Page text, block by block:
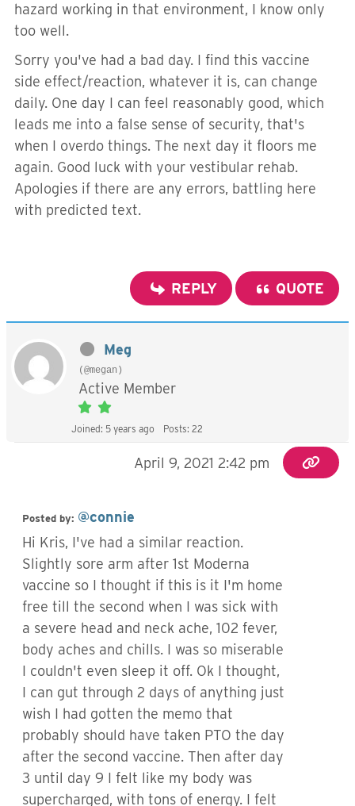
hazard working in that environment, I know only
too well.
Sorry you've had a bad day. I find this vaccine
side effect/reaction, whatever it is, can change
daily. One day I can feel reasonably good, which
leads me into a false sense of security, that's
when I overdo things. The next day it floors me
again. Good luck with your vestibular rehab.
Apologies if there are any errors, battling here
with predicted text.
REPLY QUOTE
Meg
(@megan)
Active Member
Joined: 5 years ago Posts: 22
April 9, 2021 2:42 pm
Posted by: @connie
Hi Kris, I've had a similar reaction.
Slightly sore arm after 1st Moderna
vaccine so I thought if this is it I'm home
free till the second when I was sick with
a severe head and neck ache, 102 fever,
body aches and chills. I was so miserable
I couldn't even sleep it off. Ok I thought,
I can gut through 2 days of anything just
wish I had gotten the memo that
probably should have taken PTO the day
after the second vaccine. Then after day
3 until day 9 I felt like my body was
supercharged, with tons of energy. I felt